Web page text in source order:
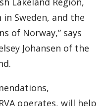
Sweden, and the
of Norway,” says
Johansen of the
operates, will help